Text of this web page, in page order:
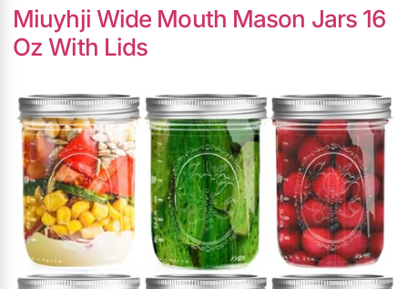
Miuyhji Wide Mouth Mason Jars 16
Oz With Lids